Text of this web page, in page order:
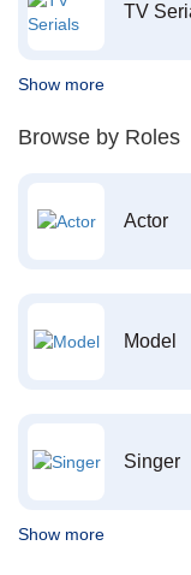
TV
Show more
Browse by Roles
Actor
Model
Singer
Show more